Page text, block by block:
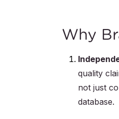
Why
quality
not just
database.